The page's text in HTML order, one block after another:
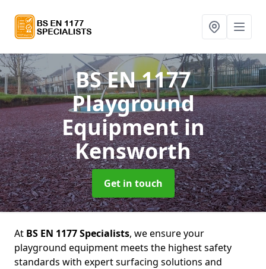
BS EN 1177
Playground
Equipmentin
Kensworth
Get in touch
At BS EN 1177 Specialists, we ensure your
playground equipment meets the highest safety
standards with expert surfacing solutions and